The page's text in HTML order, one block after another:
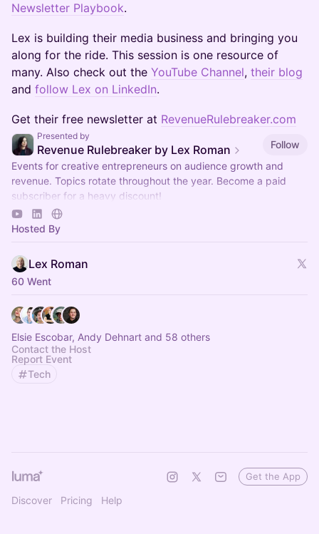
Newsletter Playbook.
​Lex is building their media business and bringing you
along for the ride. This session is one resource of
many. Also check out the YouTube Channel, their blog
and follow Lex on LinkedIn.
​Get their free newsletter at RevenueRulebreaker.com
Presented by
Revenue Rulebreaker by Lex Roman
Follow
Events for creative entrepreneurs on audience growth and
revenue. Topics rotate throughout the year. Become a paid
subscriber for a heavy discount!
https://revenuerulebreaker.com/membership
Hosted By
Lex Roman
60 Went
Elsie Escobar, Andy Dehnart and 58 others
Contact the Host
Report Event
Tech
Discover Pricing Help
Get the App